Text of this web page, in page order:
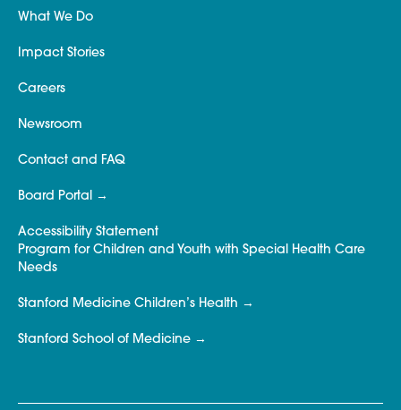
What We Do
Impact Stories
Careers
Newsroom
Contact and FAQ
Board Portal
Accessibility Statement
Program for Children and Youth with Special Health Care
Needs
Stanford Medicine Children’s Health
Stanford School of Medicine